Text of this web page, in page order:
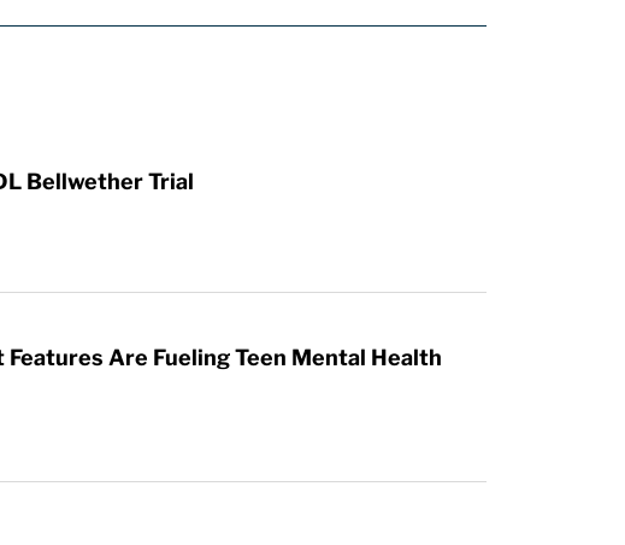
Bellwether Trial
Are Fueling Teen Mental Health